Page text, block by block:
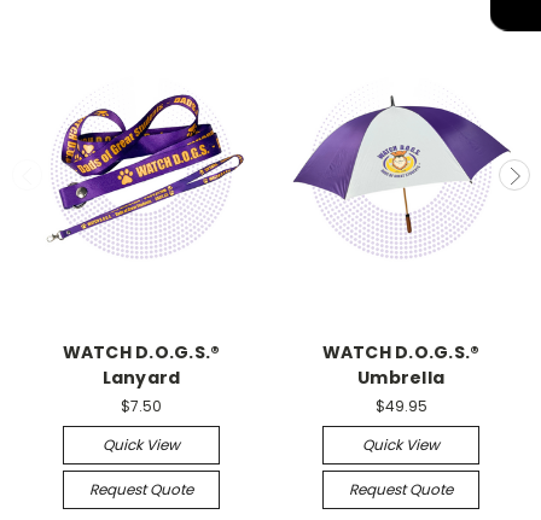
WATCH D.O.G.S.®
Lanyard
$7.50
Quick View
Request Quote
WATCH D.O.G.S.®
Umbrella
$49.95
Quick View
Request Quote